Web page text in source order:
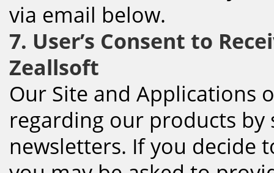
via email below.
7. User’s Consent to
Zeallsoft
Our Site and Applications
regarding our products
newsletters. If you decide